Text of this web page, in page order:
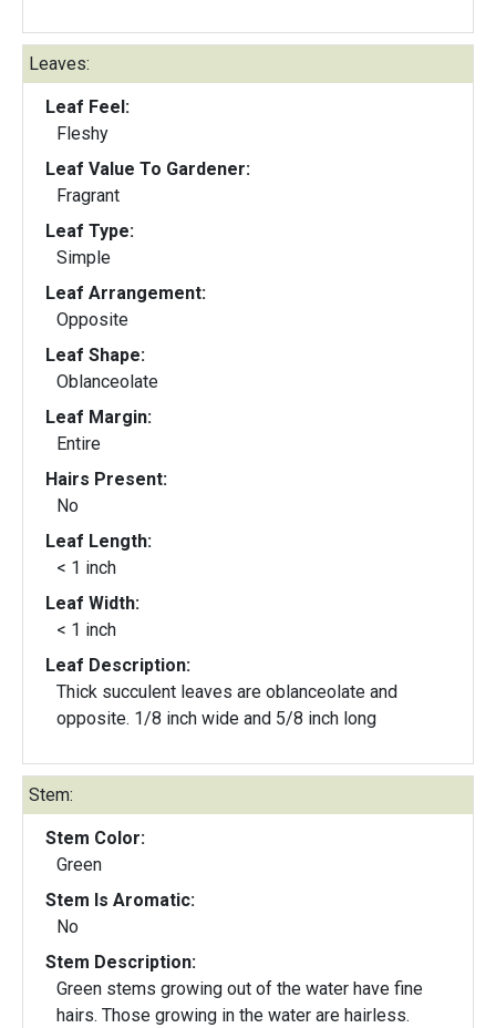
Leaves:
Leaf Feel:
Fleshy
Leaf Value To Gardener:
Fragrant
Leaf Type:
Simple
Leaf Arrangement:
Opposite
Leaf Shape:
Oblanceolate
Leaf Margin:
Entire
Hairs Present:
No
Leaf Length:
< 1 inch
Leaf Width:
< 1 inch
Leaf Description:
Thick succulent leaves are oblanceolate and
opposite. 1/8 inch wide and 5/8 inch long
Stem:
Stem Color:
Green
Stem Is Aromatic:
No
Stem Description:
Green stems growing out of the water have fine
hairs. Those growing in the water are hairless.